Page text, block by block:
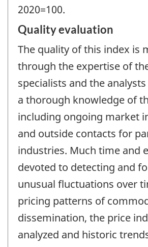
2020=100.
Quality evaluation
The quality of this index is
through the expertise of
specialists and the
a thorough knowledge of
including ongoing market
and outside contacts for
industries. Much time and
devoted to detecting and
unusual fluctuations over
pricing patterns of
dissemination, the price
analyzed and historic